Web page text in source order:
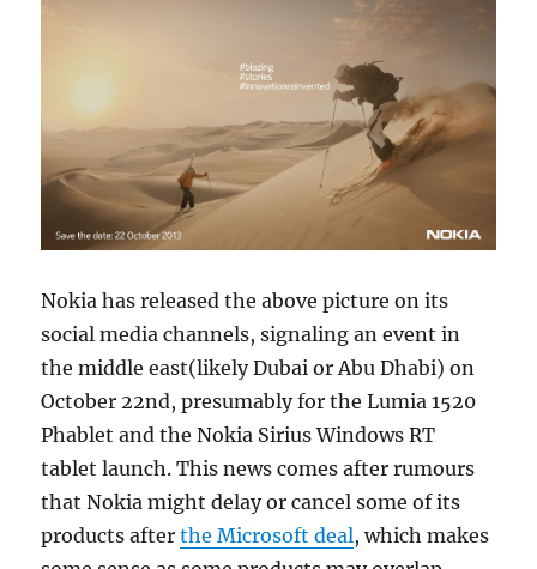
Nokia has released the above picture on its
social media channels, signaling an event in
the middle east(likely Dubai or Abu Dhabi) on
October 22nd, presumably for the Lumia 1520
Phablet and the Nokia Sirius Windows RT
tablet launch. This news comes after rumours
that Nokia might delay or cancel some of its
products afterthe Microsoft deal, which makes